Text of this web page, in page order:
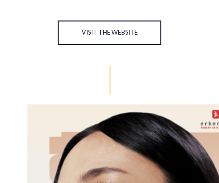
VISIT THE WEBSITE